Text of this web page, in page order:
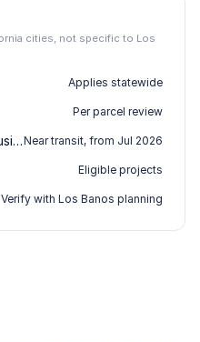
cities, not specific to Los
Applies statewide
Per parcel review
SB-79 (transit-oriented housing)Near transit, from Jul 2026
Eligible projects
Verify with Los Banos planning